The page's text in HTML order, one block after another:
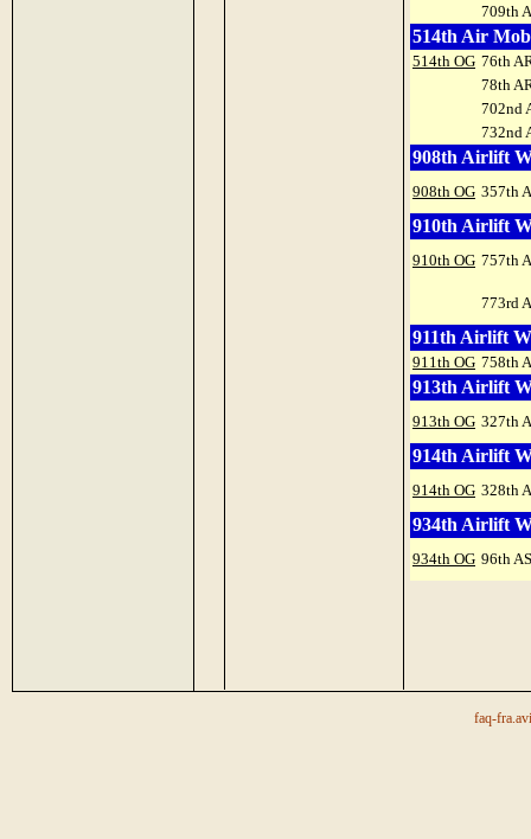
709th
514th Air
514th OG 76th
78th
702nd
732nd
908th Airlift
908th OG 357th
910th Airlift
910th OG 757th
773rd
911th Airlift
911th OG 758th
913th Airlift
913th OG 327th
914th Airlift
914th OG 328th
934th Airlift
934th OG 96th AS
faq-